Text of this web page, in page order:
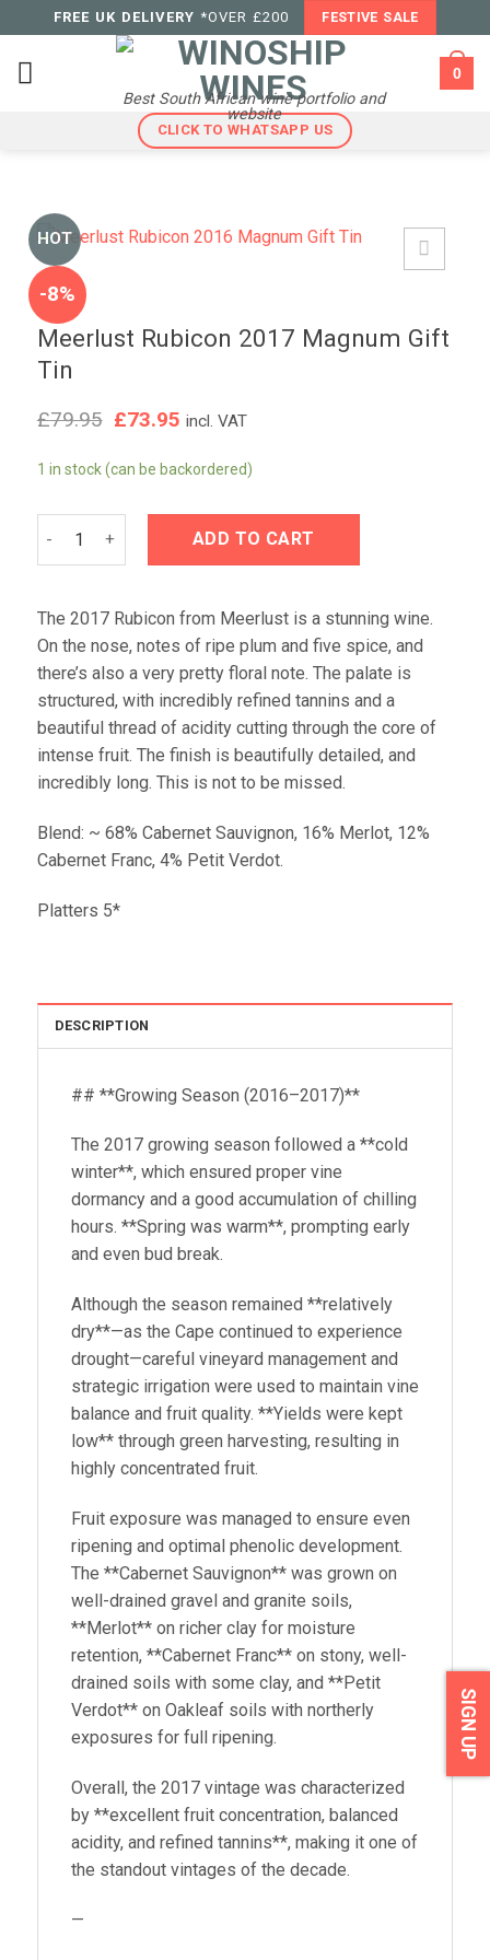
to
content
FREE UK DELIVERY *OVER £200 FESTIVE SALE
Best South African wine portfolio and
website
0
CLICK TO WHATSAPP US
-8%
HOT
Meerlust Rubicon 2017 Magnum Gift
Tin
£79.95 Original
was:
£79.95.
£73.95 Current
is:
£73.95.
incl. VAT
1 in stock (can be backordered)
ADD TO CART
The 2017 Rubicon from Meerlust is a stunning wine.
On the nose, notes of ripe plum and five spice, and
there’s also a very pretty floral note. The palate is
structured, with incredibly refined tannins and a
beautiful thread of acidity cutting through the core of
intense fruit. The finish is beautifully detailed, and
incredibly long. This is not to be missed.
Blend: ~ 68% Cabernet Sauvignon, 16% Merlot, 12%
Cabernet Franc, 4% Petit Verdot.
Platters 5*
DESCRIPTION
## **Growing Season (2016–2017)**
The 2017 growing season followed a **cold
winter**, which ensured proper vine
dormancy and a good accumulation of chilling
hours. **Spring was warm**, prompting early
and even bud break.
Although the season remained **relatively
dry**—as the Cape continued to experience
drought—careful vineyard management and
strategic irrigation were used to maintain vine
balance and fruit quality. **Yields were kept
low** through green harvesting, resulting in
highly concentrated fruit.
Fruit exposure was managed to ensure even
ripening and optimal phenolic development.
The **Cabernet Sauvignon** was grown on
well-drained gravel and granite soils,
**Merlot** on richer clay for moisture
retention, **Cabernet Franc** on stony, well-
drained soils with some clay, and **Petit
Verdot** on Oakleaf soils with northerly
exposures for full ripening.
Overall, the 2017 vintage was characterized
by **excellent fruit concentration, balanced
acidity, and refined tannins**, making it one of
the standout vintages of the decade.
—
SIGN UP